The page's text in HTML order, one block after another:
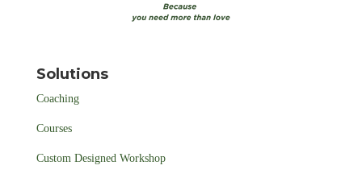
Solutions
Coaching
Courses
Custom Designed Workshop